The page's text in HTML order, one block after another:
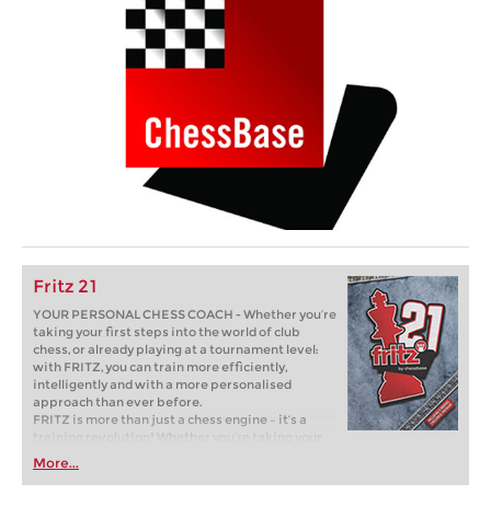
Fritz 21
YOUR PERSONAL CHESS COACH - Whether you’re
taking your first steps into the world of club
chess, or already playing at a tournament level:
with FRITZ, you can train more efficiently,
intelligently and with a more personalised
approach than ever before.
FRITZ is more than just a chess engine – it’s a
training revolution! Whether you’re taking your
first steps into the world of club chess, or already
playing at a tournament level: with FRITZ, you can
train more efficiently, intelligently and with a
More...